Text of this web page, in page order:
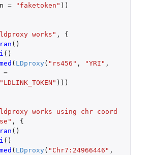
= "faketoken" ))
works" ,
{
()
()
( LDproxy ( "rs456" , "YRI" ,
=
"LDLINK_TOKEN" )))
works using chr coord
,
{
()
()
( LDproxy ( "Chr7:24966446" ,